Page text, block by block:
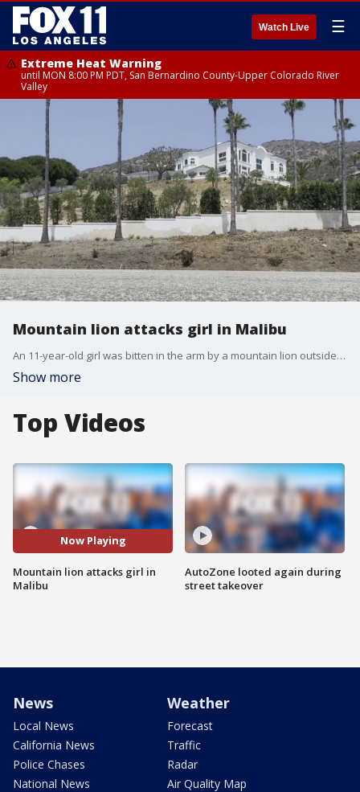
Watch Live ☰
Extreme Heat Warning
until MON 8:00 PM PDT, San Bernardino County-Upper Colorado River
Valley
Mountain lion attacks girl in Malibu
An 11-year-old girl was bitten in the arm by a mountain lion outside her home in Malibu.
Show more
Top Videos
Now Playing
Mountain lion attacks girl in
Malibu
AutoZone looted again during
street takeover
News
Local News
California News
Police Chases
National News
Weather
Forecast
Traffic
Radar
Air Quality Map